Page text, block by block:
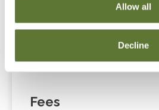
Allow all
Decline
event. Please either register
Cart” or contacting OSCPA at
255-1470, ext. 3. Thank you!
Fees